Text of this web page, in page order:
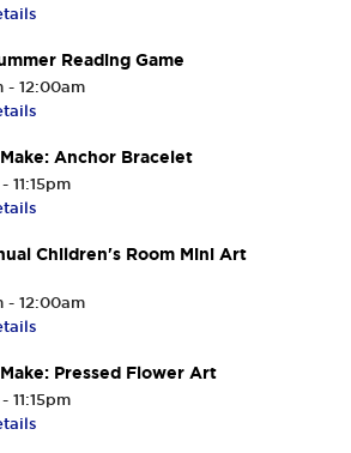
Reading Game
- 12:00am
Anchor Bracelet
11:15pm
Children's Room Mini Art
- 12:00am
Pressed Flower Art
11:15pm